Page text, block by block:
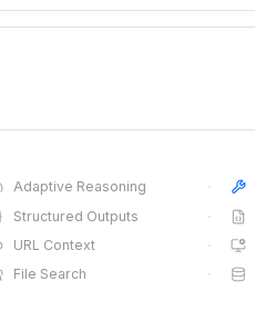
Adaptive Reasoning ·
Structured Outputs ·
URL Context ·
File Search ·